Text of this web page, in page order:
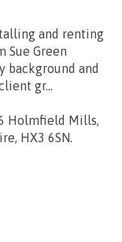
and renting
Sue Green
background and
gr...
Holmfield Mills,
HX3 6SN